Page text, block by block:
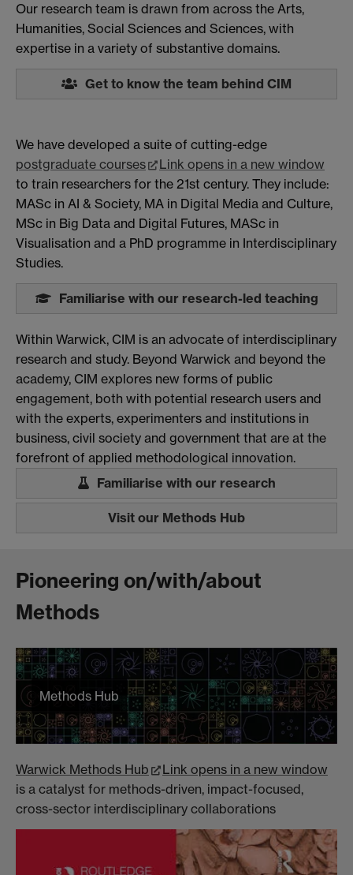
Our research team is drawn from across the Arts,
Humanities, Social Sciences and Sciences, with
expertise in a variety of substantive domains.
Get to know the team behind CIM
We have developed a suite of cutting-edge
postgraduate courses
Link opens in a new window
to train researchers for the 21st century. They include:
MASc in AI & Society, MA in Digital Media and Culture,
MSc in Big Data and Digital Futures, MASc in
Visualisation and a PhD programme in Interdisciplinary
Studies.
Familiarise with our research-led teaching
Within Warwick, CIM is an advocate of interdisciplinary
research and study. Beyond Warwick and beyond the
academy, CIM explores new forms of public
engagement, both with potential research users and
with the experts, experimenters and institutions in
business, civil society and government that are at the
forefront of applied methodological innovation.
Familiarise with our research
Visit our Methods Hub
Pioneering on/with/about
Methods
Methods Hub
Warwick Methods Hub
Link opens in a new window
is a catalyst for methods-driven, impact-focused,
cross-sector interdisciplinary collaborations